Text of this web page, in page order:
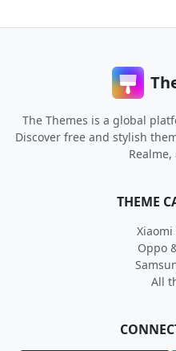
The Themes is a global
Discover free and stylish
THEME
Xiaomi
Oppo
All